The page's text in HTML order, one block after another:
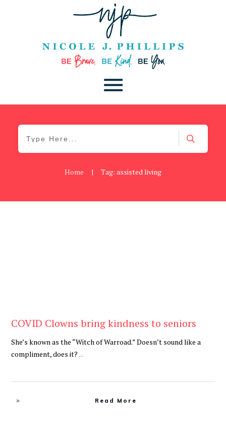
Home | Tag: assisted living
COVID Clowns bring kindness to seniors
She’s known as the “Witch of Warroad.” Doesn’t sound like a
compliment, does it?...
Read More